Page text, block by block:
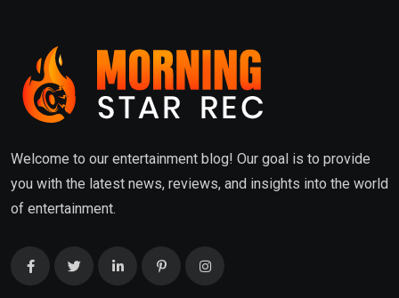
Welcome to our entertainment blog! Our goal is to provide
you with the latest news, reviews, and insights into the world
of entertainment.